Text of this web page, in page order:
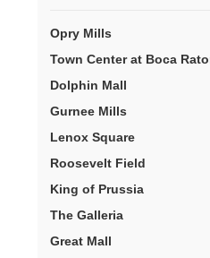
Opry Mills
Town Center at Boca
Dolphin Mall
Gurnee Mills
Lenox Square
Roosevelt Field
King of Prussia
The Galleria
Great Mall